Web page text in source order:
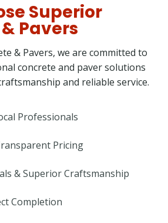
Superior
Pavers
& Pavers, we are committed to
concrete and paver solutions
and reliable service.
Professionals
Pricing
& Superior Craftsmanship
Completion